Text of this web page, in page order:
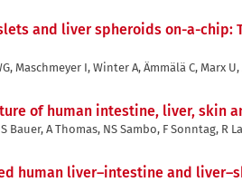
and liver spheroids on-a-chip:
Maschmeyer I, Winter A, Ämmälä C, Marx
of human intestine, liver, skin
Bauer, A Thomas, NS Sambo, F Sonntag, R
human liver–intestine and